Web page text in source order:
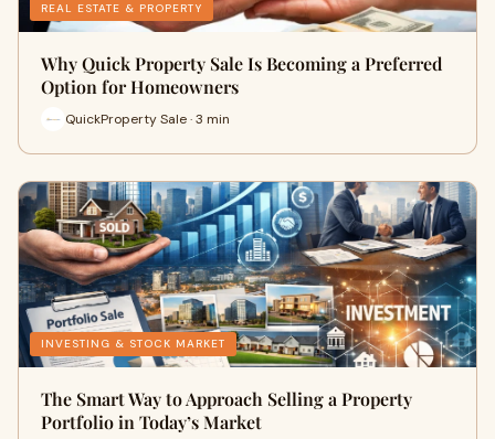
REAL ESTATE & PROPERTY
Why Quick Property Sale Is Becoming a Preferred
Option for Homeowners
QuickProperty Sale · 3 min
INVESTING & STOCK MARKET
The Smart Way to Approach Selling a Property
Portfolio in Today’s Market